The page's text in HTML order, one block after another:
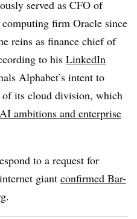
served as CFO of
firm Oracle since
reins as finance chief of
to his LinkedIn
Alphabet’s intent to
of its cloud division, which
AI ambitions and enterprise
to a request for
giant confirmed Bar-
.